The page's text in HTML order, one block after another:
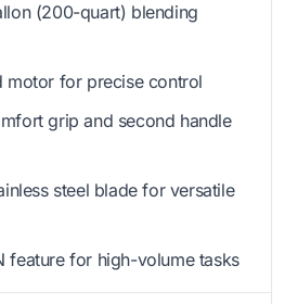
(200-quart) blending
motor for precise control
grip and second handle
steel blade for versatile
feature for high-volume tasks